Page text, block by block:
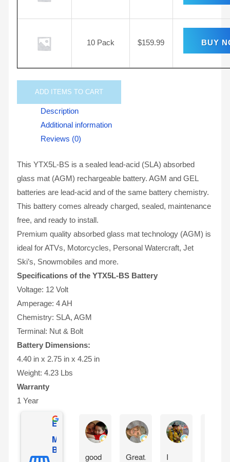
10 Pack $159.99 BUY
ADD ITEMS TO CART
Description
Additional information
Reviews (0)
This YTX5L-BS is a sealed lead-acid (SLA) absorbed
glass mat (AGM) rechargeable battery. AGM and GEL
batteries are lead-acid and of the same battery chemistry.
This battery comes already charged, sealed, maintenance
free, and ready to install.
Premium quality absorbed glass mat technology (AGM) is
ideal for ATVs, Motorcycles, Personal Watercraft, Jet
Ski’s, Snowmobiles and more.
Specifications of the YTX5L-BS Battery
Voltage: 12 Volt
Amperage: 4 AH
Chemistry: SLA, AGM
Terminal: Nut & Bolt
Battery Dimensions:
4.40 in x 2.75 in x 4.25 in
Weight: 4.23 Lbs
Warranty
1 Year
Excellent
Mighty Max
Battery
Gilles Mongeau
good
Sandy Reinauer
Great.
I